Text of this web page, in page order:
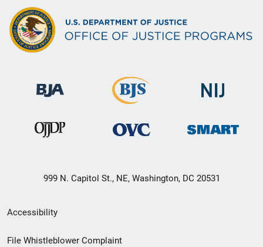
999 N. Capitol St., NE, Washington, DC 20531
Secondary
Footer
Accessibility
File Whistleblower Complaint